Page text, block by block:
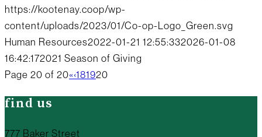
https://kootenay.coop/wp-
content/uploads/2023/01/Co-op-Logo_Green.svg
Human Resources2022-01-21 12:55:332026-01-08
16:42:172021 Season of Giving
Page 20 of 20«‹181920
find us
777 Baker Street